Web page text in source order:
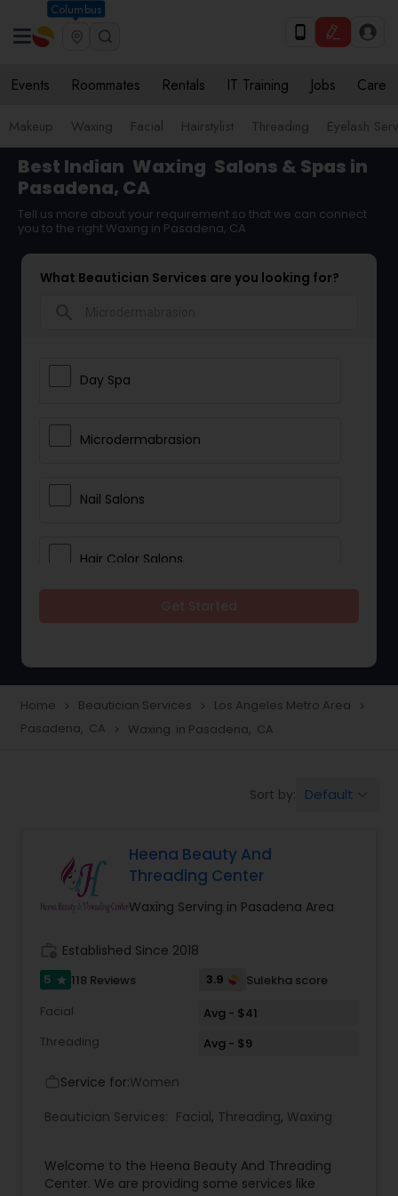
Columbus
Events Roommates Rentals IT Training Jobs Care
Makeup Waxing Facial Hairstylist Threading Eyelash
Best Indian Waxing Salons & Spas in
Pasadena, CA
Tell us more about your requirement so that we can connect
you to the right Waxing in Pasadena, CA
What Beautician Services are you looking for?
Day Spa
Microdermabrasion
Nail Salons
Hair Color Salons
Eyelash Services
Hair Salon
Massage Service
Eyebrow
Facial
Home navigate_next Beautician Services navigate_next Los Angeles Metro Area navigate_next
Pasadena, CA navigate_next Waxing in Pasadena, CA
Sort by: Default
Heena Beauty And
Threading Center
Waxing Serving in Pasadena Area
Established Since 2018
5 star 118 Reviews 3.9
Sulekha score
Facial
Avg - $41
Threading
Avg - $9
Service for:Women
Beautician Services: Facial, Threading, Waxing
Welcome to the Heena Beauty And Threading
Center. We are providing some services like